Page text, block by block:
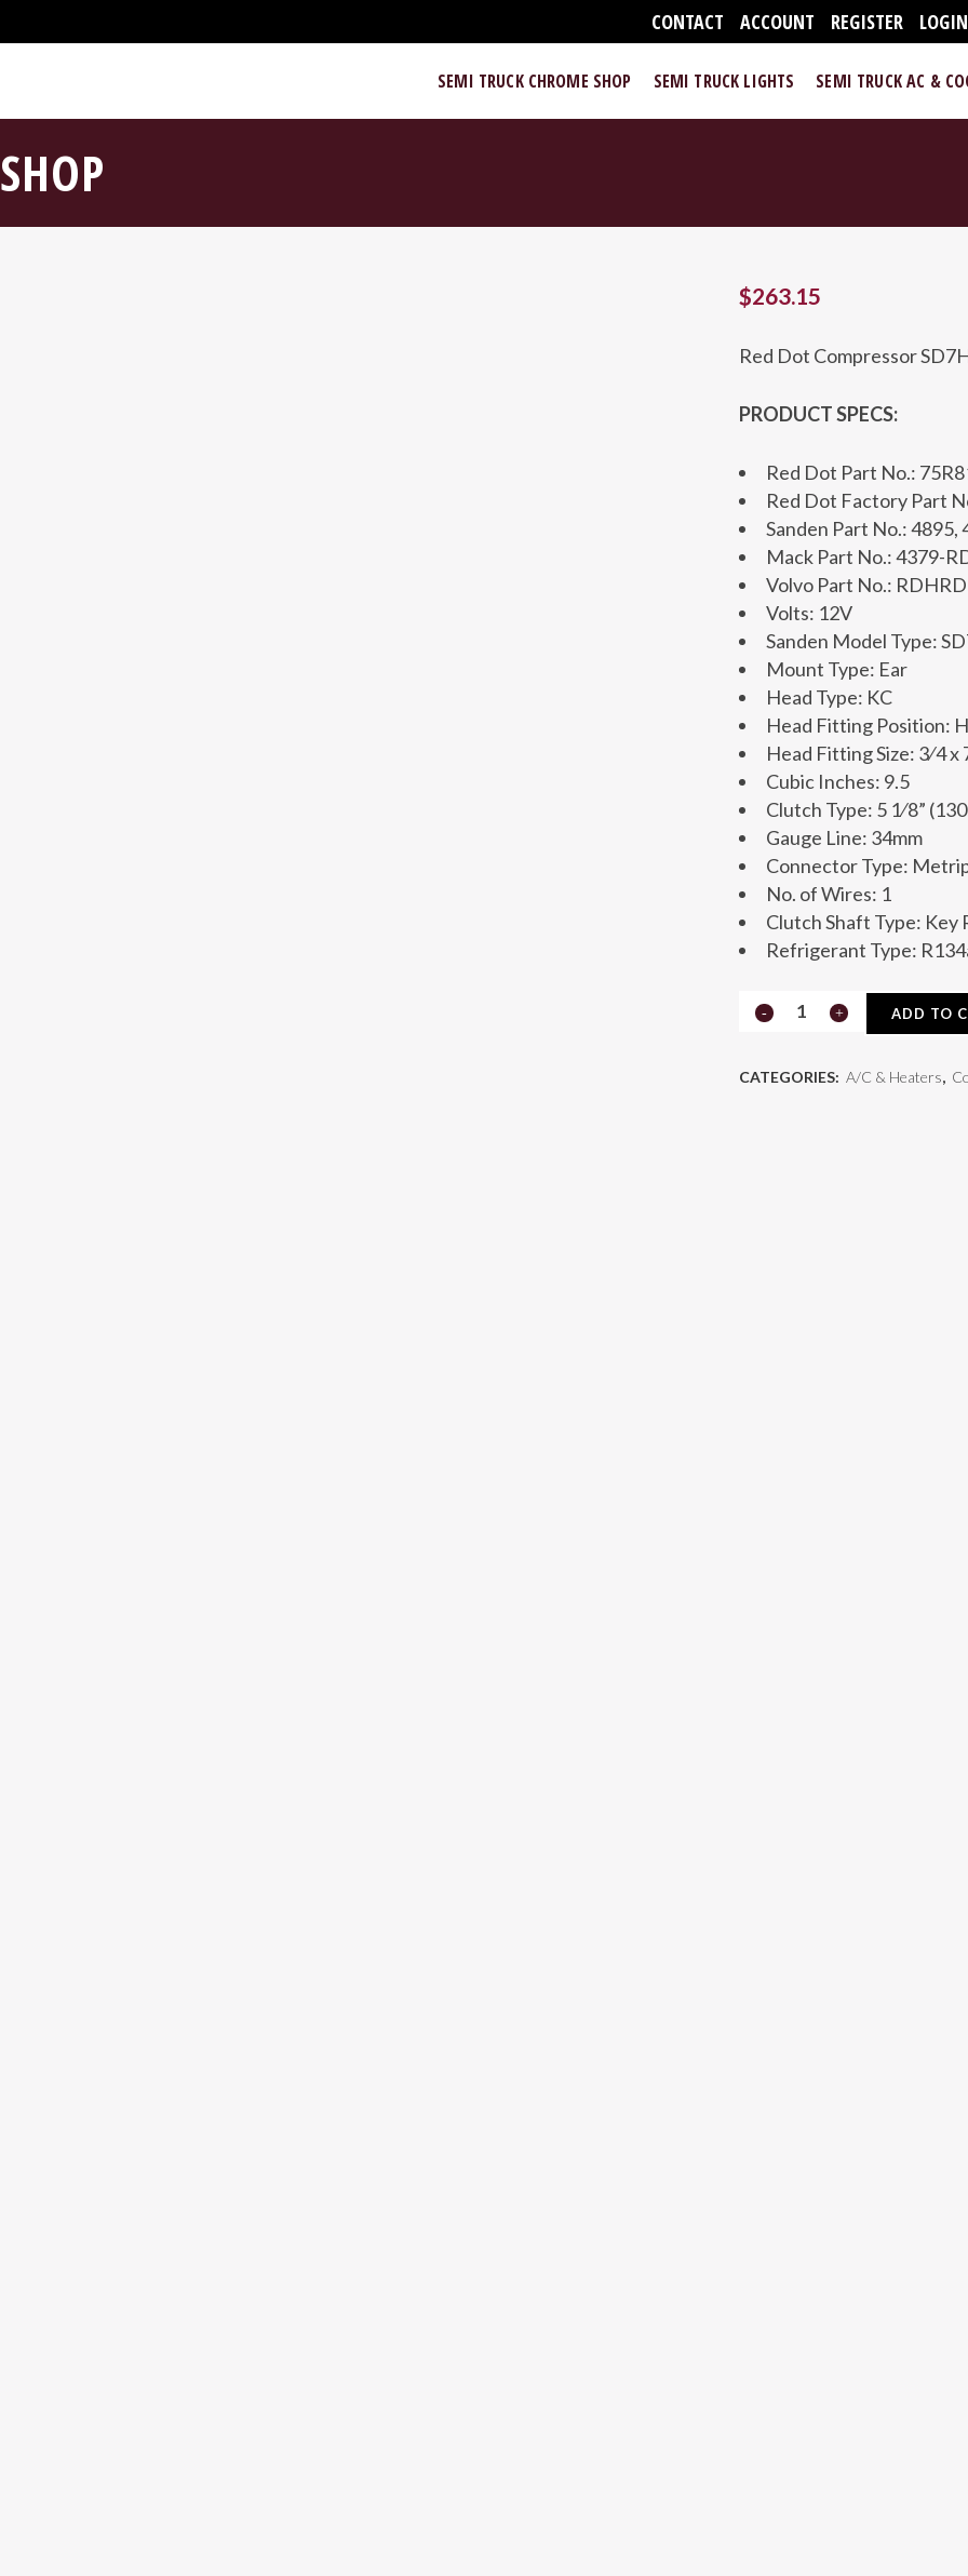
CONTACT ACCOUNT REGISTER LOGIN
SEMI TRUCK CHROME SHOP SEMI TRUCK LIGHTS SEMI TRUCK AC &
SHOP
$263.15
Red Dot Compressor
PRODUCT SPECS:
Red Dot Part No.:
Red Dot Factory Part
Sanden Part No.: 4895,
Mack Part No.: 4379-
Volvo Part No.:
Volts: 12V
Sanden Model Type:
Mount Type: Ear
Head Type: KC
Head Fitting Position:
Head Fitting Size: 3⁄4 x
Cubic Inches: 9.5
Clutch Type: 5 1⁄8”
Gauge Line: 34mm
Connector Type:
No. of Wires: 1
Clutch Shaft Type: Key
Refrigerant Type:
Compressor
quantity
ADD TO
CATEGORIES: A/C & Heaters,